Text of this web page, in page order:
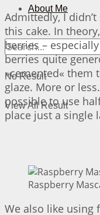
About Me
No Result
View All Result
Admittedly, I
this cake. In
berries –
berries quite
»cemented« them
glaze. More or
possible to use
place just a single
Raspberry
We also like using